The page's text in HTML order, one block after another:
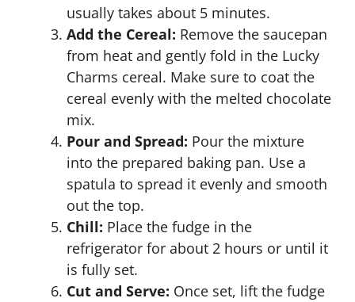
usually takes about 5 minutes.
Add the Cereal: Remove the saucepan
from heat and gently fold in the Lucky
Charms cereal. Make sure to coat the
cereal evenly with the melted chocolate
mix.
Pour and Spread: Pour the mixture
into the prepared baking pan. Use a
spatula to spread it evenly and smooth
out the top.
Chill: Place the fudge in the
refrigerator for about 2 hours or until it
is fully set.
Cut and Serve: Once set, lift the fudge